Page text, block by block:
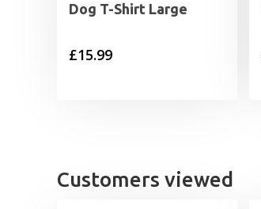
Dog T-Shirt Large
£15.99
Customers viewed